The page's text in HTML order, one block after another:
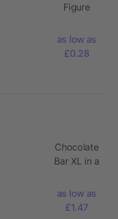
Figure
as low as
£0.28
Chocolate
Bar XL in a
Flowpack
as low as
£1.47